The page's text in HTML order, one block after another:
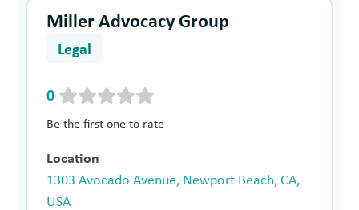
Miller Advocacy Group
Legal
0
Be the first one to rate
Location
1303 Avocado Avenue, Newport Beach, CA,
USA